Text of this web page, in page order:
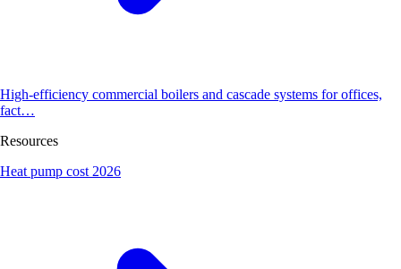
High-efficiency commercial boilers and cascade systems for offices,
fact…
Resources
Heat pump cost 2026